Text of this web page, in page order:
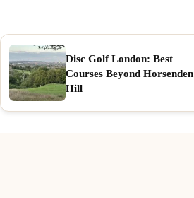
Disc Golf London: Best
Courses Beyond Horsenden
Hill